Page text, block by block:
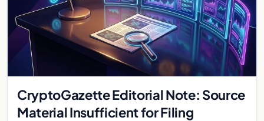
CryptoGazette Editorial Note: Source
Material Insufficient for Filing